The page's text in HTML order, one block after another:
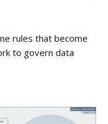
rules that become
to govern data